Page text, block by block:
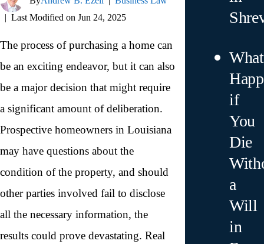
| Last Modified on Jun 24, 2025
The process of purchasing a home can
be an exciting endeavor, but it can also
be a major decision that might require
a significant amount of deliberation.
Prospective homeowners in Louisiana
may have questions about the
condition of the property, and should
other parties involved fail to disclose
all the necessary information, the
results could prove devastating. Real
What
if
You
Die
a
Will
in